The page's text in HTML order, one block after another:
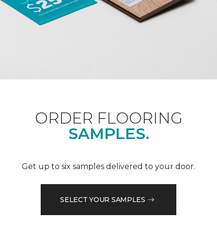
ORDER FLOORING
SAMPLES.
Get up to six samples delivered to your door.
SELECT YOUR SAMPLES